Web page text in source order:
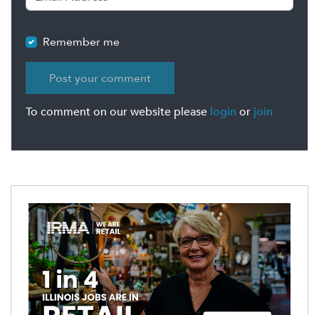
Remember me
To comment on our website please login or join